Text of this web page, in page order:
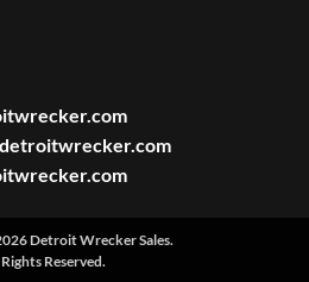
Detroit Wrecker Sales.
Reserved.